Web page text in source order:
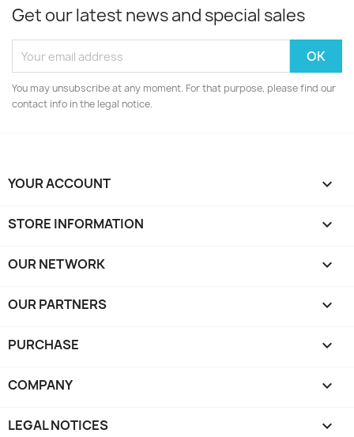
Get our latest news and special sales
You may unsubscribe at any moment. For that purpose, please find our
contact info in the legal notice.
YOUR ACCOUNT 
STORE INFORMATION keyboard_arrow_down
OUR NETWORK keyboard_arrow_down
OUR PARTNERS keyboard_arrow_down
PURCHASE 
COMPANY 
LEGAL NOTICES 